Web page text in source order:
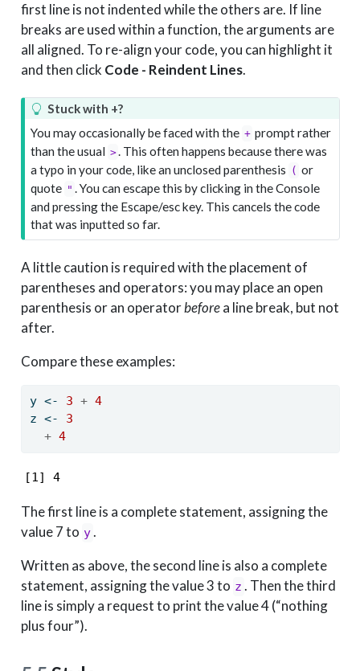
first line is not indented while the others are. If line
breaks are used within a function, the arguments are
all aligned. To re-align your code, you can highlight it
and then click Code - Reindent Lines.
Stuck with +?
You may occasionally be faced with the + prompt rather
than the usual >. This often happens because there was
a typo in your code, like an unclosed parenthesis ( or
quote " . You can escape this by clicking in the Console
and pressing the Escape/esc key. This cancels the code
that was inputted so far.
A little caution is required with the placement of
parentheses and operators: you may place an open
parenthesis or an operatorbeforea line break, but not
after.
Compare these examples:
y <- 3 + 4
z <-
3
+ 4
[1] 4
The first line is a complete statement, assigning the
value 7 to y.
Written as above, the second line is also a complete
statement, assigning the value 3 to z . Then the third
line is simply a request to print the value 4 (“nothing
plus four”).